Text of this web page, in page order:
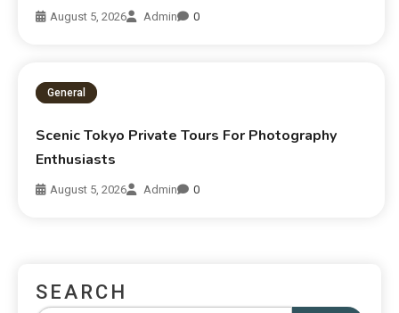
August 5, 2026 Admin 0
General
Scenic Tokyo Private Tours For Photography
Enthusiasts
August 5, 2026 Admin 0
SEARCH